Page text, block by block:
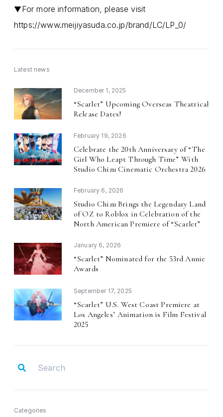
▼For more information, please visit
https://www.meijiyasuda.co.jp/brand/LC/LP_0/
Latest news
December 1, 2025
“Scarlet” Upcoming Overseas Theatrical
Release Dates!
February 19, 2026
Celebrate the 20th Anniversary of“The
Girl Who Leapt Through Time” With
Studio Chizu Cinematic Orchestra 2026
February 6, 2026
Studio Chizu Brings the Legendary Land
of OZ to Roblox in Celebration of the
North American Premiere of“Scarlet”
January 6, 2026
“Scarlet” Nominated for the 53rd Annie
Awards
September 17, 2025
“Scarlet” U.S. West Coast Premiere at
Los Angeles’ Animation is Film Festival
2025
Categories